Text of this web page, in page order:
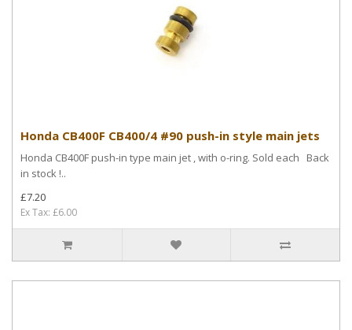
Honda CB400F CB400/4 #90 push-in style main jets
Honda CB400F push-in type main jet , with o-ring. Sold each Back
in stock !..
£7.20
Ex Tax: £6.00